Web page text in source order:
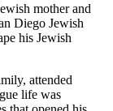
mother and
Diego Jewish
his Jewish
attended
life was